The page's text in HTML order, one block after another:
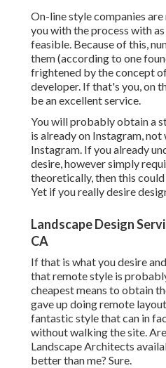
On-line style companies
you with the process with
feasible. Because of this,
them (according to one
frightened by the concept
developer. If that's you, on
be an excellent service.
You will probably obtain a
is already on Instagram,
Instagram. If you already
desire, however simply
theoretically, then this
Yet if you really desire
Landscape Design
CA
If that is what you desire
that remote style is
cheapest means to obtain
gave up doing remote
fantastic style that can in
without walking the site.
Landscape Architects
better than me? Sure.